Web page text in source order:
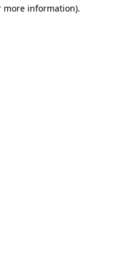
more information).